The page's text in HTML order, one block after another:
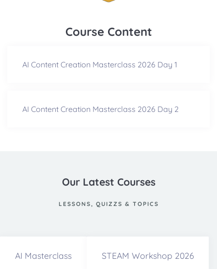
Course Content
AI Content Creation Masterclass 2026 Day 1
AI Content Creation Masterclass 2026 Day 2
Our Latest Courses
LESSONS, QUIZZS & TOPICS
AI Masterclass STEAM Workshop 2026